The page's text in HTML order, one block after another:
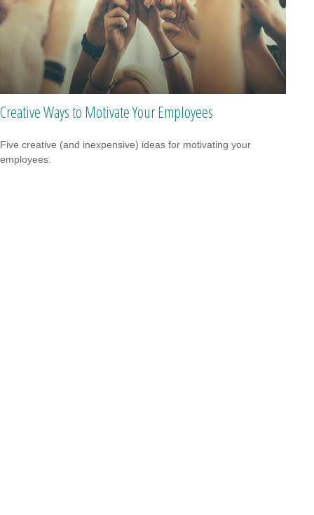
Creative Ways to Motivate Your Employees
Five creative (and inexpensive) ideas for motivating your
employees.